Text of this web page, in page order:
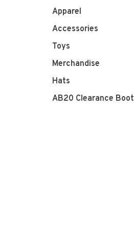
Apparel
Accessories
Toys
Merchandise
Hats
AB20 Clearance